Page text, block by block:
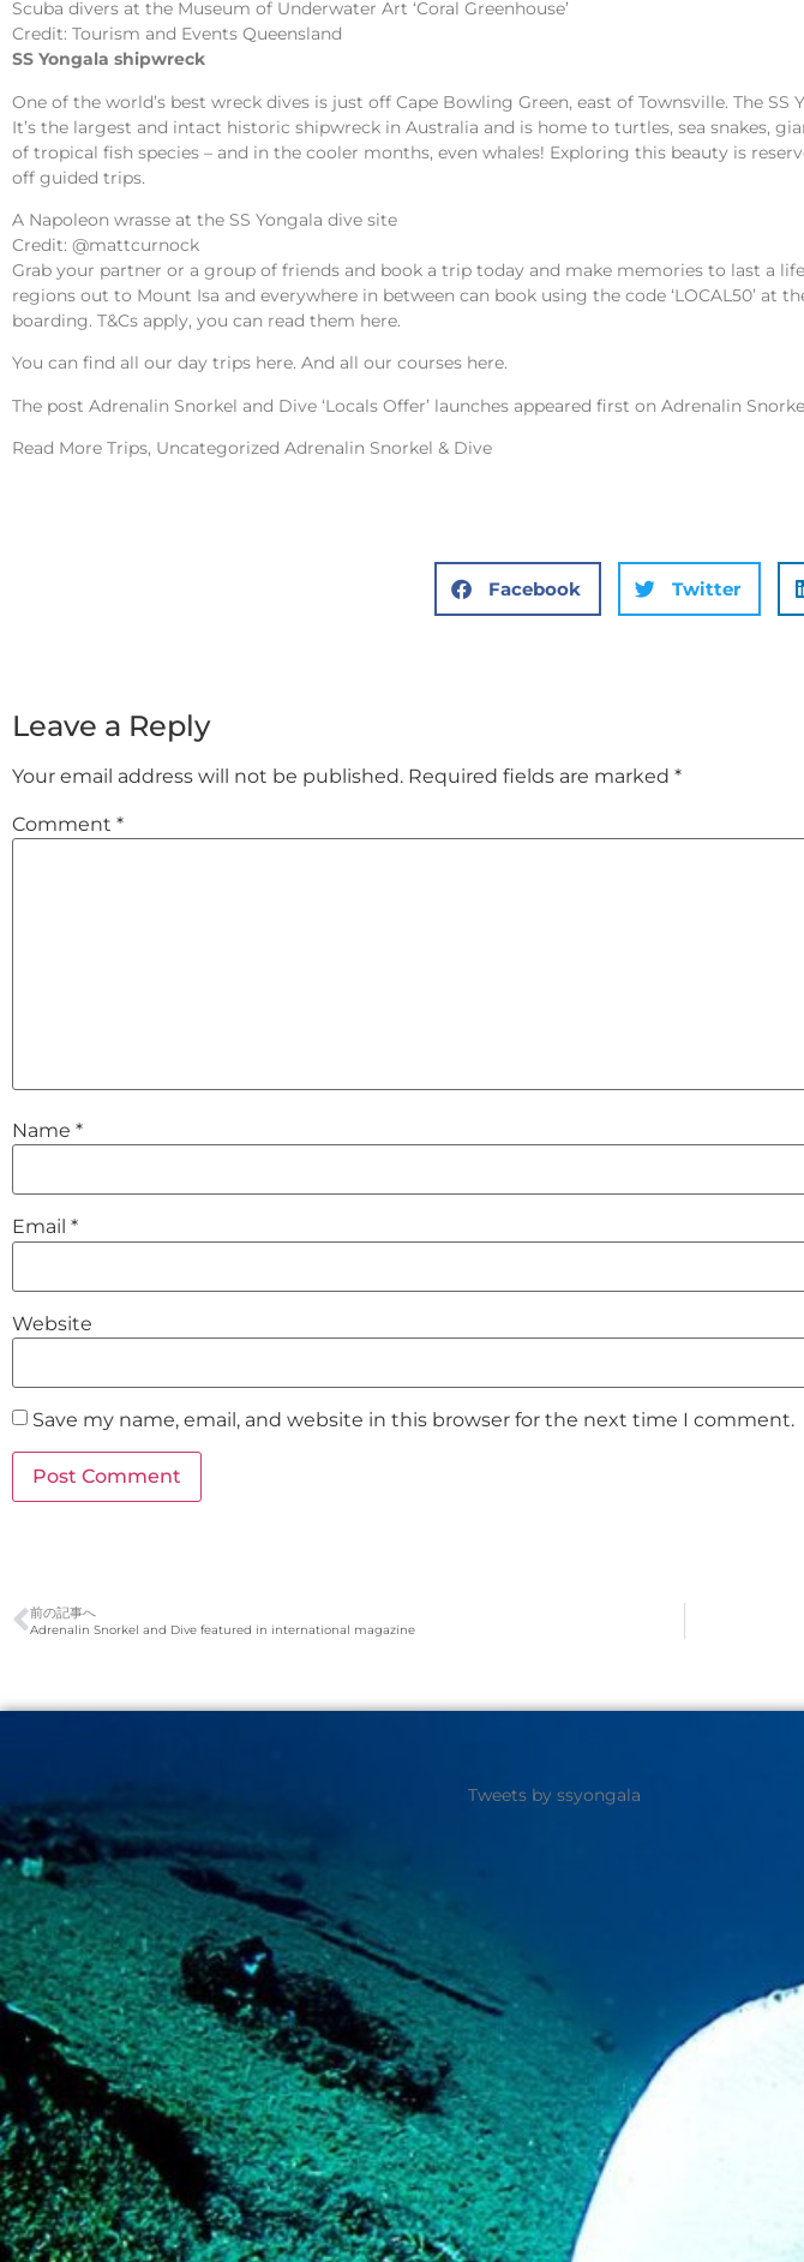
Scuba divers at the Museum of Underwater Art ‘Coral Greenhouse’
Credit: Tourism and Events Queensland
SS Yongala shipwreck
One of the world’s best wreck dives is just off Cape Bowling Green, east of Townsville. The
It’s the largest and intact historic shipwreck in Australia and is home to turtles, sea snakes,
of tropical fish species – and in the cooler months, even whales! Exploring this beauty is
off guided trips.
A Napoleon wrasse at the SS Yongala dive site
Credit: @mattcurnock
Grab your partner or a group of friends and book a trip today and make memories to last a
regions out to Mount Isa and everywhere in between can book using the code ‘LOCAL50’
boarding. T&Cs apply, you can read them here.
You can find all our day trips here. And all our courses here.
The post Adrenalin Snorkel and Dive ‘Locals Offer’ launches appeared first on Adrenalin
Read More Trips, Uncategorized Adrenalin Snorkel & Dive
Facebook Twitter
Leave a Reply
Your email address will not be published. Required fields are marked *
Comment *
Name *
Email *
Website
Save my name, email, and website in this browser for the next time I comment.
前の記事へ
Adrenalin Snorkel and Dive featured in international magazine
Tweets by ssyongala